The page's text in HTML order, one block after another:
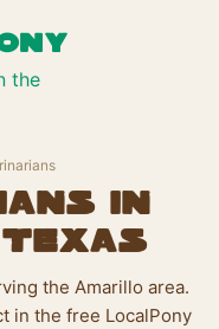
in
the Amarillo area.
in the free LocalPony